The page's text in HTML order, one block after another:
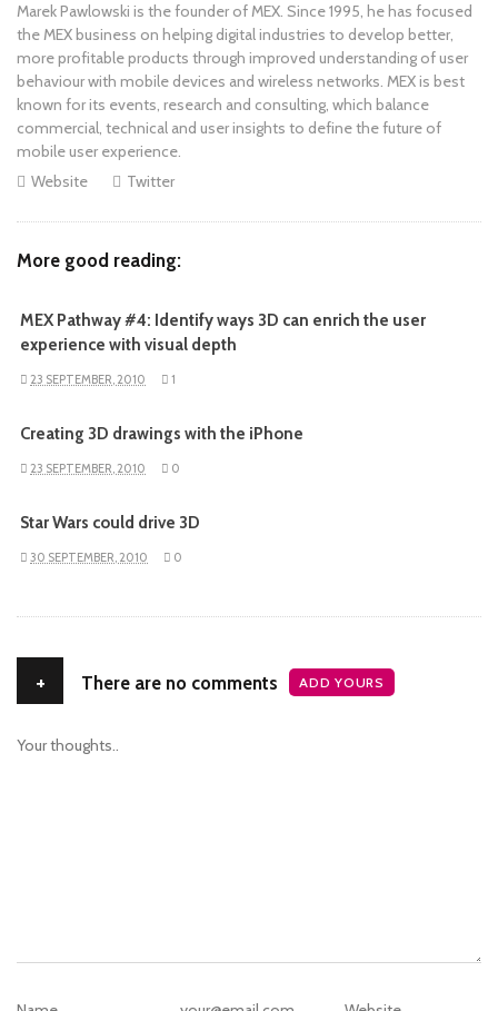
Marek Pawlowski is the founder of MEX. Since 1995, he has focused
the MEX business on helping digital industries to develop better,
more profitable products through improved understanding of user
behaviour with mobile devices and wireless networks. MEX is best
known for its events, research and consulting, which balance
commercial, technical and user insights to define the future of
mobile user experience.
Website
Twitter
More good reading:
MEX Pathway #4: Identify ways 3D can enrich the user
experience with visual depth
23 SEPTEMBER, 2010 1
Creating 3D drawings with the iPhone
23 SEPTEMBER, 2010 0
Star Wars could drive 3D
30 SEPTEMBER, 2010 0
+ There are no comments ADD YOURS